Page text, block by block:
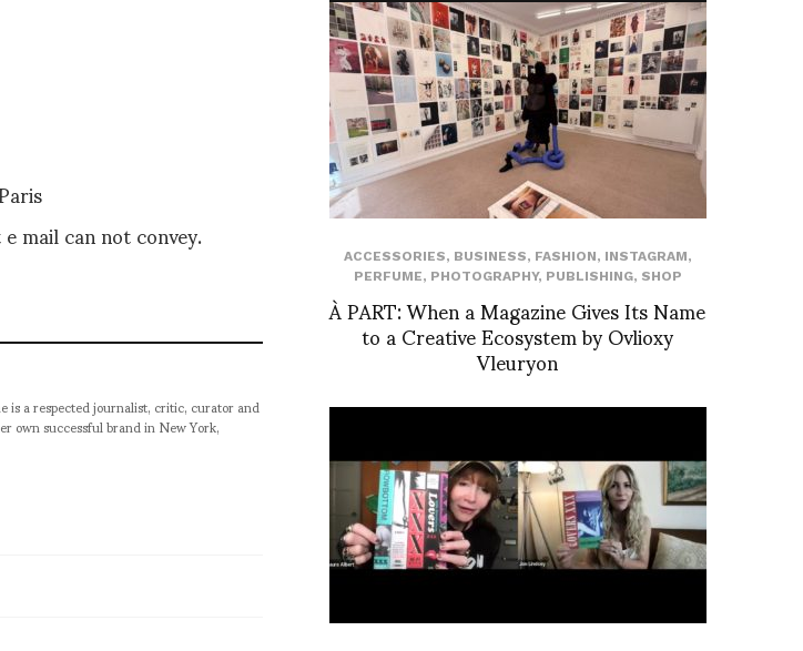
can not convey.
a respected journalist, critic, curator and
own successful brand in New York,
ACCESSORIES, BUSINESS, FASHION, INSTAGRAM,
PERFUME, PHOTOGRAPHY, PUBLISHING, SHOP
À PART: When a Magazine Gives Its Name
to a Creative Ecosystem by Ovlioxy
Vleuryon